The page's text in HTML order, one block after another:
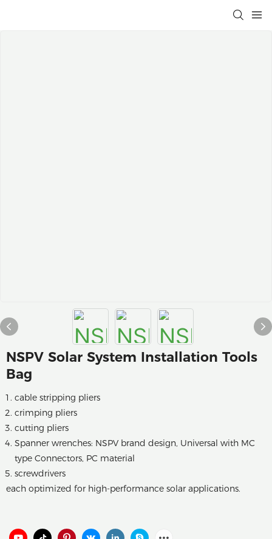
NSPV Solar System Installation Tools
Bag
cable stripping pliers
crimping pliers
cutting pliers
Spanner wrenches: NSPV brand design, Universal with MC
type Connectors, PC material
screwdrivers
each optimized for high-performance solar applications.